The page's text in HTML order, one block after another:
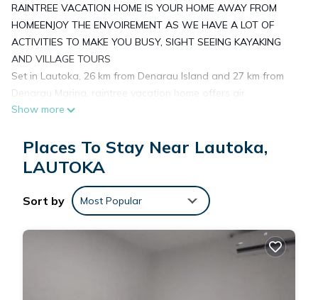
RAINTREE VACATION HOME IS YOUR HOME AWAY FROM
HOMEENJOY THE ENVOIREMENT AS WE HAVE A LOT OF
ACTIVITIES TO MAKE YOU BUSY, SIGHT SEEING KAYAKING
AND VILLAGE TOURS
Set in Lautoka, 26 km from Denarau Island and 27 km from
Denarau Marina, raintree vacation home offers air
conditioning. This property offers access to a balcony and
situated 10 km from Garden of the Sleeping Giant.
The spacious guest house is fitted with a flat-screen TV.
property offers mountain views.
Guests at the guest house can enjoy a gluten-free breakfast.
Denarau Golf and Racquet Club is 26 km from raintree
vacation home. Nadi International Airport is 14 km from the
Show more
Places To Stay Near Lautoka,
LAUTOKA
Sort by Most Popular